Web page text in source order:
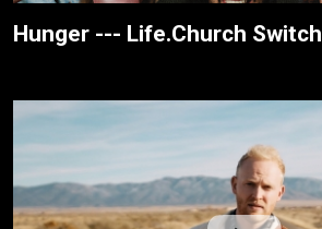
Hunger --- Life.Church Switch